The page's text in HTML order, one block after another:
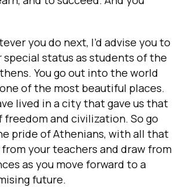
you do next, I’d advise you to
special status as students of the
You go out into the world
of the most beautiful places.
lived in a city that gave us that
and civilization. So go
pride of Athenians, with all that
from your teachers and draw from
as you move forward to a
future.